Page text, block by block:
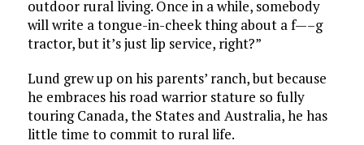
outdoor rural living. Once in a while, somebody
will write a tongue-in-cheek thing about a f—–g
tractor, but it’s just lip service, right?”
Lund grew up on his parents’ ranch, but because
he embraces his road warrior stature so fully
touring Canada, the States and Australia, he has
little time to commit to rural life.